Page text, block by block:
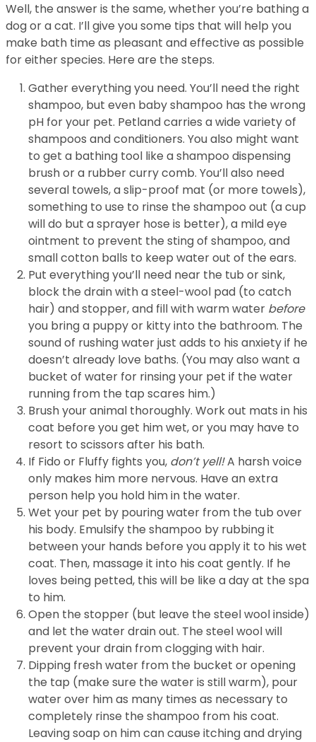
Well, the answer is the same, whether you’re bathing a
dog or a cat. I’ll give you some tips that will help you
make bath time as pleasant and effective as possible
for either species. Here are the steps.
Gather everything you need. You’ll need the right
shampoo, but even baby shampoo has the wrong
pH for your pet. Petland carries a wide variety of
shampoos and conditioners. You also might want
to get a bathing tool like a shampoo dispensing
brush or a rubber curry comb. You’ll also need
several towels, a slip-proof mat (or more towels),
something to use to rinse the shampoo out (a cup
will do but a sprayer hose is better), a mild eye
ointment to prevent the sting of shampoo, and
small cotton balls to keep water out of the ears.
Put everything you’ll need near the tub or sink,
block the drain with a steel-wool pad (to catch
hair) and stopper, and fill with warm water before
you bring a puppy or kitty into the bathroom. The
sound of rushing water just adds to his anxiety if he
doesn’t already love baths. (You may also want a
bucket of water for rinsing your pet if the water
running from the tap scares him.)
Brush your animal thoroughly. Work out mats in his
coat before you get him wet, or you may have to
resort to scissors after his bath.
If Fido or Fluffy fights you, don’t yell!A harsh voice
only makes him more nervous. Have an extra
person help you hold him in the water.
Wet your pet by pouring water from the tub over
his body. Emulsify the shampoo by rubbing it
between your hands before you apply it to his wet
coat. Then, massage it into his coat gently. If he
loves being petted, this will be like a day at the spa
to him.
Open the stopper (but leave the steel wool inside)
and let the water drain out. The steel wool will
prevent your drain from clogging with hair.
Dipping fresh water from the bucket or opening
the tap (make sure the water is still warm), pour
water over him as many times as necessary to
completely rinse the shampoo from his coat.
Leaving soap on him can cause itching and drying